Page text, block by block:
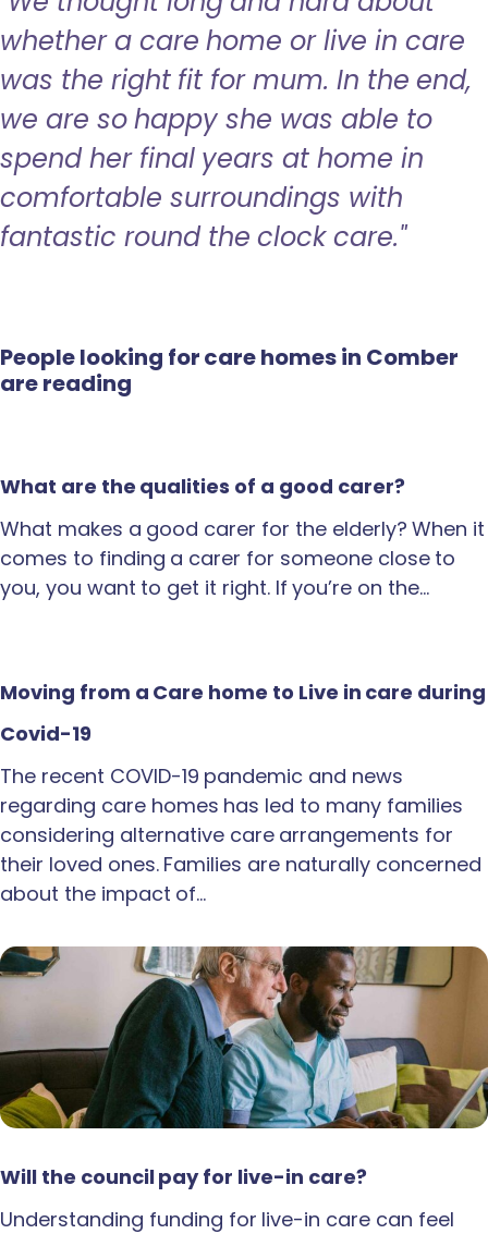
whether a care home or live in care
was the right fit for mum. In the end,
we are so happy she was able to
spend her final years at home in
comfortable surroundings with
fantastic round the clock care."
People looking for care homes in Comber
are reading
What are the qualities of a good carer?
What makes a good carer for the elderly? When it
comes to finding a carer for someone close to
you, you want to get it right. If you’re on the…
Moving from a Care home to Live in care during
Covid-19
The recent COVID-19 pandemic and news
regarding care homes has led to many families
considering alternative care arrangements for
their loved ones. Families are naturally concerned
about the impact of…
Will the council pay for live-in care?
Understanding funding for live-in care can feel